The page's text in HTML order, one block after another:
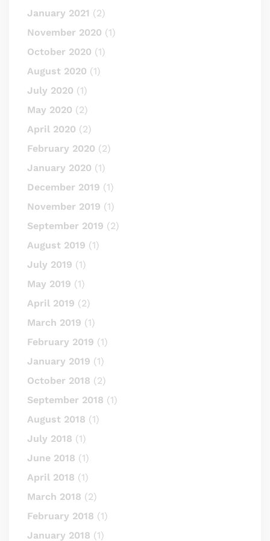
January 2021 (2)
November 2020 (1)
October 2020 (1)
August 2020 (1)
July 2020 (1)
May 2020 (2)
April 2020 (2)
February 2020 (2)
January 2020 (1)
December 2019 (1)
November 2019 (1)
September 2019 (2)
August 2019 (1)
July 2019 (1)
May 2019 (1)
April 2019 (2)
March 2019 (1)
February 2019 (1)
January 2019 (1)
October 2018 (2)
September 2018 (1)
August 2018 (1)
July 2018 (1)
June 2018 (1)
April 2018 (1)
March 2018 (2)
February 2018 (1)
January 2018 (1)